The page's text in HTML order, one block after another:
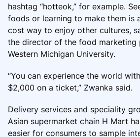
hashtag “hotteok,” for example.
foods or learning to make them is
cost way to enjoy other cultures,
the director of the food marketing
Western Michigan University.
“You can experience the world
$2,000 on a ticket,” Zwanka said.
Delivery services and speciality
Asian supermarket chain H Mart
easier for consumers to sample